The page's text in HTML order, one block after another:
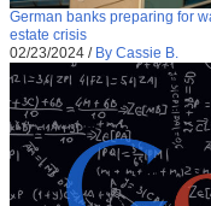
German banks preparing for
estate crisis
02/23/2024 / By Cassie B.